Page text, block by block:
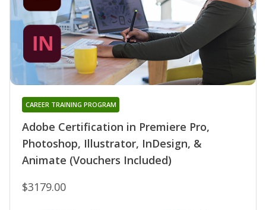
Adobe Certification in Premiere Pro,
Photoshop, Illustrator, InDesign, &
Animate (Vouchers Included)
CAREER TRAINING PROGRAM
$3179.00